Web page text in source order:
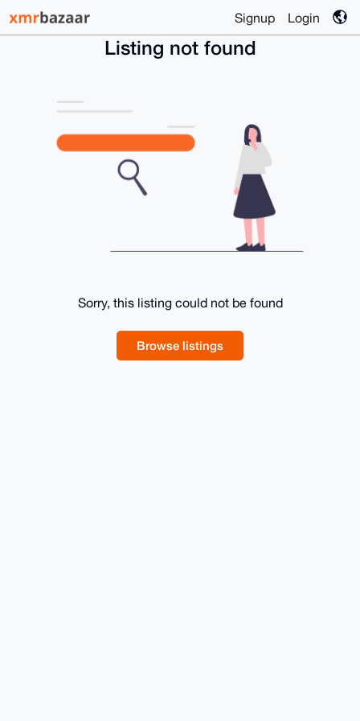
Signup Login
Listing not found
Sorry, this listing could not be found
Browse listings